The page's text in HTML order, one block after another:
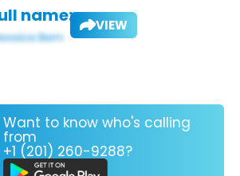
name: VIEW
Want to know who's calling
from
+1 (201) 260-9288?